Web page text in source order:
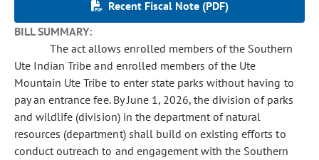
Recent Fiscal Note (PDF)
BILL SUMMARY:
The act allows enrolled members of the Southern
Ute Indian Tribe and enrolled members of the Ute
Mountain Ute Tribe to enter state parks without having to
pay an entrance fee. By June 1, 2026, the division of parks
and wildlife (division) in the department of natural
resources (department) shall build on existing efforts to
conduct outreach to and engagement with the Southern